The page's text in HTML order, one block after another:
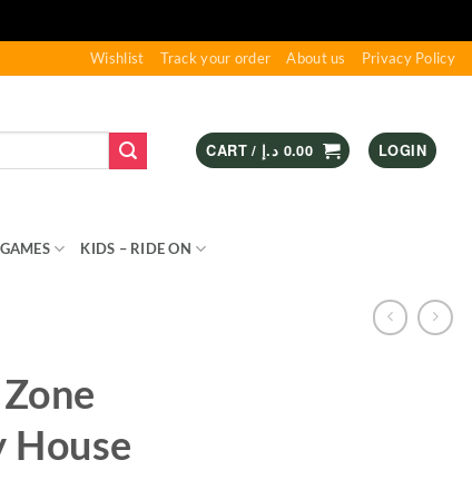
Wishlist Track your order About us Privacy Policy
CART / 0.00 د.إ LOGIN
KIDS – RIDE ON